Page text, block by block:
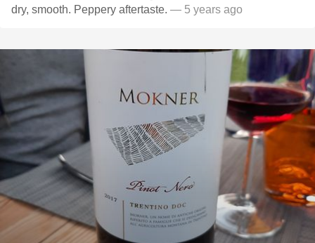
dry, smooth. Peppery aftertaste. — 5 years ago